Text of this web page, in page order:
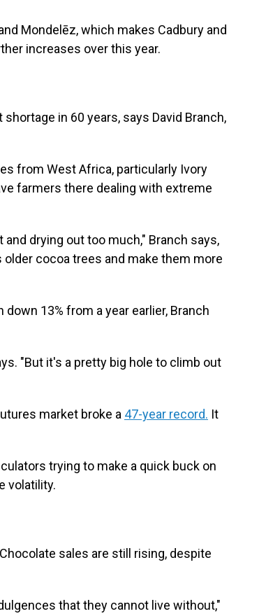
Mondelēz, which makes Cadbury and
increases over this year.
in 60 years, says David Branch,
from West Africa, particularly Ivory
farmers there dealing with extreme
drying out too much," Branch says,
cocoa trees and make them more
13% from a year earlier, Branch
"But it's a pretty big hole to climb out
market broke a 47-year record. It
trying to make a quick buck on
volatility.
sales are still rising, despite
that they cannot live without,"